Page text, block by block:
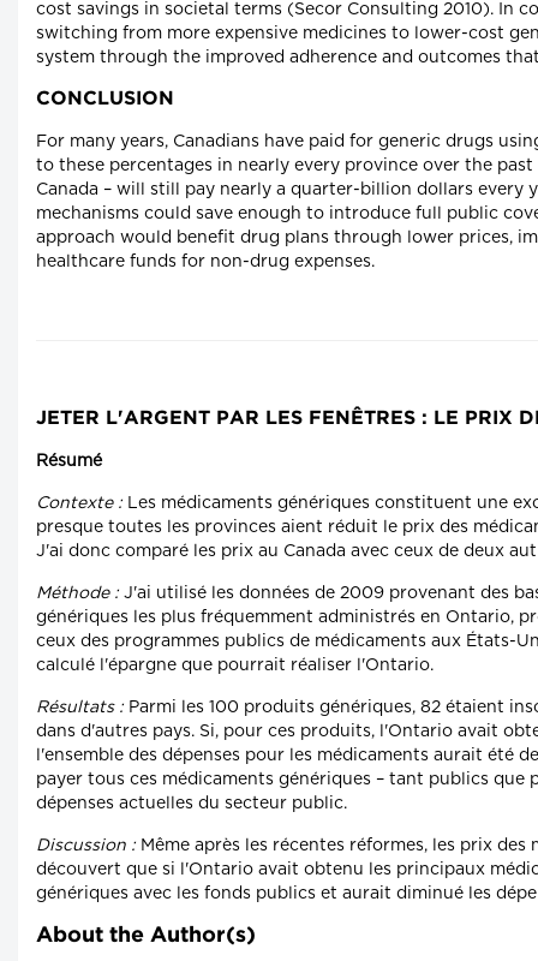
cost savings in societal terms (Secor Consulting 2010). In
switching from more expensive medicines to lower-cost
system through the improved adherence and outcomes
CONCLUSION
For many years, Canadians have paid for generic drugs
to these percentages in nearly every province over the
Canada – will still pay nearly a quarter-billion dollars
mechanisms could save enough to introduce full public
approach would benefit drug plans through lower prices,
healthcare funds for non-drug expenses.
JETER L'ARGENT PAR LES FENÊTRES : LE PRIX
Résumé
Contexte : Les médicaments génériques constituent une
presque toutes les provinces aient réduit le prix des
J'ai donc comparé les prix au Canada avec ceux de deux
Méthode : J'ai utilisé les données de 2009 provenant des
génériques les plus fréquemment administrés en Ontario,
ceux des programmes publics de médicaments aux États-
calculé l'épargne que pourrait réaliser l'Ontario.
Résultats : Parmi les 100 produits génériques, 82 étaient
dans d'autres pays. Si, pour ces produits, l'Ontario avait
l'ensemble des dépenses pour les médicaments aurait été
payer tous ces médicaments génériques – tant publics
dépenses actuelles du secteur public.
Discussion : Même après les récentes réformes, les prix
découvert que si l'Ontario avait obtenu les principaux
génériques avec les fonds publics et aurait diminué les
About the Author(s)